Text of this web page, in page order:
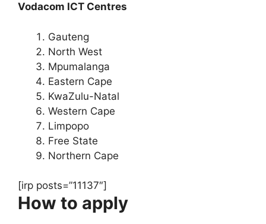
Vodacom ICT Centres
Gauteng
North West
Mpumalanga
Eastern Cape
KwaZulu-Natal
Western Cape
Limpopo
Free State
Northern Cape
[irp posts=”11137″]
How to apply